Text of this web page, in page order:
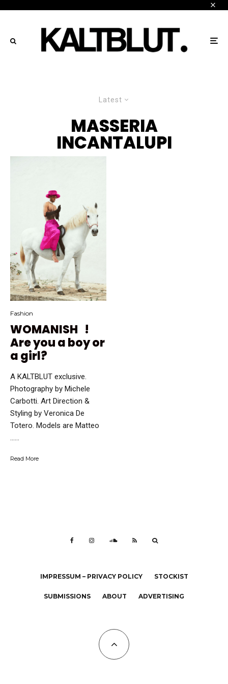
Latest
MASSERIA
INCANTALUPI
Fashion
WOMANISH !
Are you a boy or
a girl?
A KALTBLUT exclusive.
Photography by Michele
Carbotti. Art Direction &
Styling by Veronica De
Totero. Models are Matteo
Read More
IMPRESSUM – PRIVACY POLICY STOCKIST
SUBMISSIONS ABOUT ADVERTISING